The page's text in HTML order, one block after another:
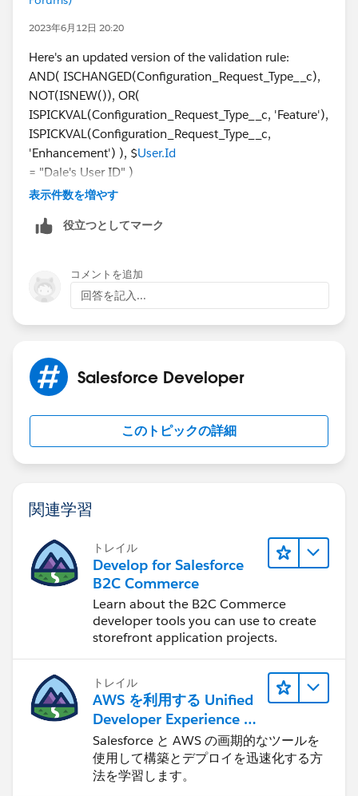
2023年6月12日 20:20
Here's an updated version of the validation rule:
AND( ISCHANGED(Configuration_Request_Type__c),
NOT(ISNEW()), OR(
ISPICKVAL(Configuration_Request_Type__c, 'Feature'),
ISPICKVAL(Configuration_Request_Type__c,
'Enhancement') ), $User.Id
= "Dale's User ID" )
Replace "Dale's User ID" with the actual User ID of
Configuration Request Type field is changed and the
only trigger the validation rule if the user editing the
record is Dale Doback. This will prevent Dale from
selecting those options once the record has been
created with 'Fix' selected. If you need more updates
updated and informative must explore it.
表示件数を増やす
役立つとしてマーク
コメントを追加
回答を記入...
Salesforce Developer
このトピックの詳細
関連学習
トレイル
Develop for Salesforce
B2C Commerce
Learn about the B2C Commerce
developer tools you can use to create
storefront application projects.
トレイル
AWS を利用する Unified
Developer Experience に
ついて学ぶ
Salesforce と AWS の画期的なツールを
使用して構築とデプロイを迅速化する方
法を学習します。